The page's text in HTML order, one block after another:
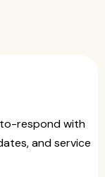
respond with
and service